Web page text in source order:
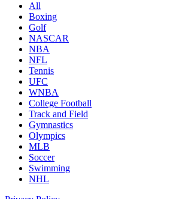
All
Boxing
Golf
NASCAR
NBA
NFL
Tennis
UFC
WNBA
College Football
Track and Field
Gymnastics
Olympics
MLB
Soccer
Swimming
NHL